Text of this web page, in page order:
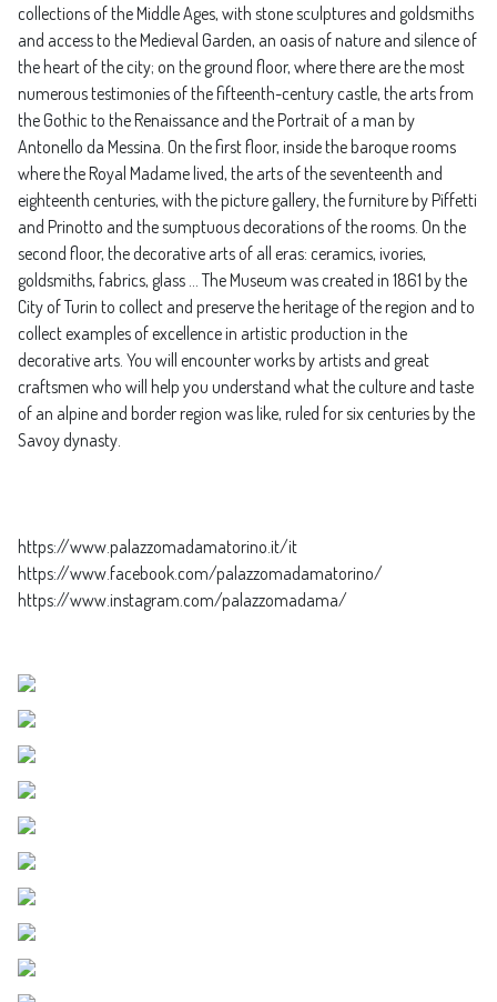
collections of the Middle Ages, with stone sculptures and goldsmiths
and access to the Medieval Garden, an oasis of nature and silence of
the heart of the city; on the ground floor, where there are the most
numerous testimonies of the fifteenth-century castle, the arts from
the Gothic to the Renaissance and the Portrait of a man by
Antonello da Messina. On the first floor, inside the baroque rooms
where the Royal Madame lived, the arts of the seventeenth and
eighteenth centuries, with the picture gallery, the furniture by Piffetti
and Prinotto and the sumptuous decorations of the rooms. On the
second floor, the decorative arts of all eras: ceramics, ivories,
goldsmiths, fabrics, glass ... The Museum was created in 1861 by the
City of Turin to collect and preserve the heritage of the region and to
collect examples of excellence in artistic production in the
decorative arts. You will encounter works by artists and great
craftsmen who will help you understand what the culture and taste
of an alpine and border region was like, ruled for six centuries by the
Savoy dynasty.
https://www.palazzomadamatorino.it/it
https://www.facebook.com/palazzomadamatorino/
https://www.instagram.com/palazzomadama/